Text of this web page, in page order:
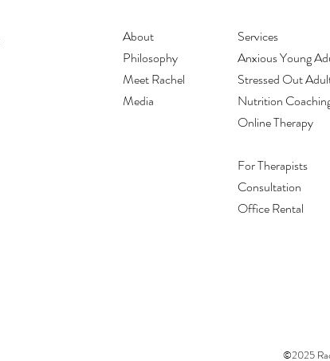
About
Philosophy
Meet Rachel
Media
Services
Anxious Young
Stressed Out
Nutrition
Online Therapy
For Therapists
Consultation
Office Rental
©2025